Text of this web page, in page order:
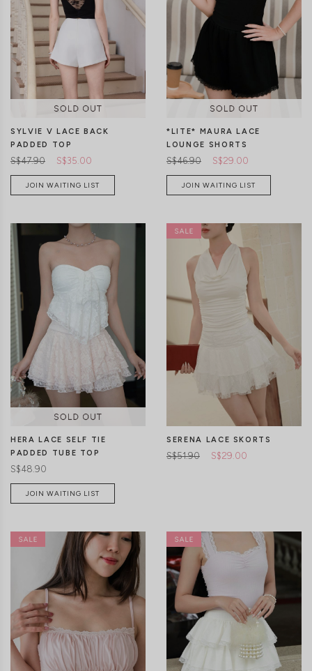
CLICK IN FOR MORE COLOURS CLICK IN FOR MORE COLOURS
CLICK IN FOR MORE COLOURS
SYLVIE V LACE BACK
PADDED TOP
S$47.90 S$35.00
JOIN WAITING LIST
CLICK IN FOR MORE COLOURS
*LITE* MAURA LACE
LOUNGE SHORTS
S$46.90 S$29.00
JOIN WAITING LIST
CLICK IN FOR MORE COLOURS
HERA LACE SELF TIE
PADDED TUBE TOP
S$48.90
JOIN WAITING LIST
CLICK IN FOR MORE COLOURS
SERENA LACE SKORTS
S$51.90 S$29.00